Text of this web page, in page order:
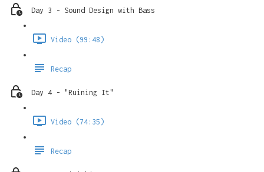
Day 3 - Sound Design with Bass
Video (99:48)
Recap
Day 4 - "Ruining It"
Video (74:35)
Recap